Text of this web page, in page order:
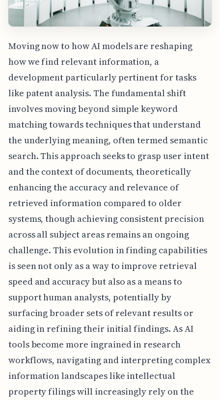
Moving now to how AI models are reshaping
how we find relevant information, a
development particularly pertinent for tasks
like patent analysis. The fundamental shift
involves moving beyond simple keyword
matching towards techniques that understand
the underlying meaning, often termed semantic
search. This approach seeks to grasp user intent
and the context of documents, theoretically
enhancing the accuracy and relevance of
retrieved information compared to older
systems, though achieving consistent precision
across all subject areas remains an ongoing
challenge. This evolution in finding capabilities
is seen not only as a way to improve retrieval
speed and accuracy but also as a means to
support human analysts, potentially by
surfacing broader sets of relevant results or
aiding in refining their initial findings. As AI
tools become more ingrained in research
workflows, navigating and interpreting complex
information landscapes like intellectual
property filings will increasingly rely on the